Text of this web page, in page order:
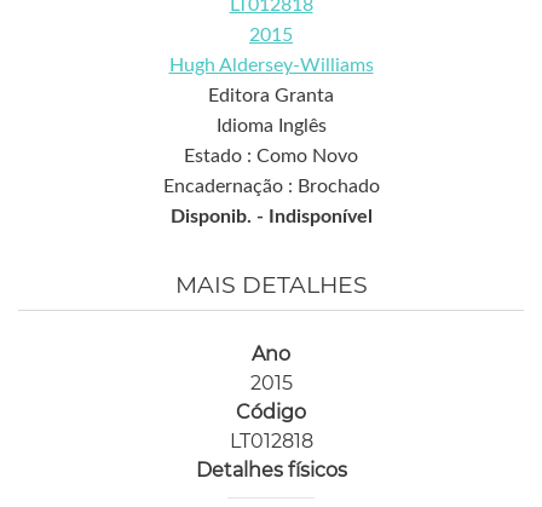
LT012818
2015
Hugh Aldersey-Williams
Editora Granta
Idioma Inglês
Estado : Como Novo
Encadernação : Brochado
Disponib. -
Indisponível
MAIS DETALHES
Ano
2015
Código
LT012818
Detalhes físicos